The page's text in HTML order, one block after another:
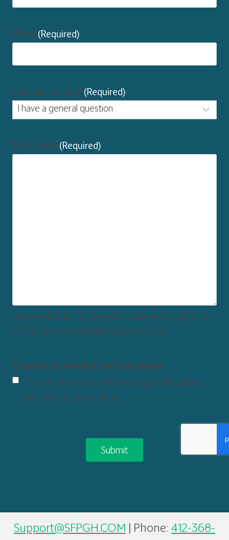
Phone(Required)
How can we help?(Required)
Tell us more(Required)
Please tell us in 2-3 sentences what brings you to us.
We will ask more detailed questions later.
Consent to receive text messages
I consent to receive SMS message notifications
from Strong Foundations
Support@SFPGH.COM | Phone: 412-368-